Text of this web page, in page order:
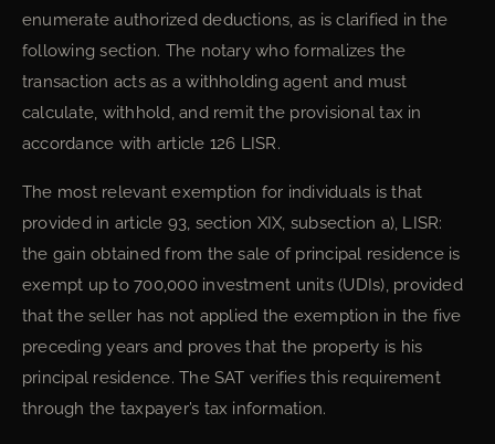
enumerate authorized deductions, as is clarified in the
following section. The notary who formalizes the
transaction acts as a withholding agent and must
calculate, withhold, and remit the provisional tax in
accordance with article 126 LISR.
The most relevant exemption for individuals is that
provided in article 93, section XIX, subsection a), LISR:
the gain obtained from the sale of principal residence is
exempt up to 700,000 investment units (UDIs), provided
that the seller has not applied the exemption in the five
preceding years and proves that the property is his
principal residence. The SAT verifies this requirement
through the taxpayer’s tax information.